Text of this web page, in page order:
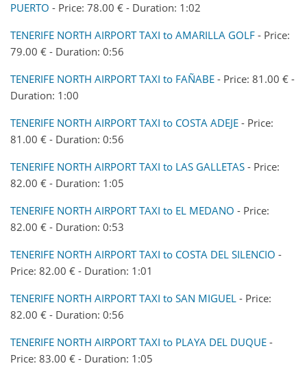
PUERTO - Price: 78.00 € - Duration: 1:02
TENERIFE NORTH AIRPORT TAXI to AMARILLA GOLF - Price:
79.00 € - Duration: 0:56
TENERIFE NORTH AIRPORT TAXI to FAÑABE - Price: 81.00 € -
Duration: 1:00
TENERIFE NORTH AIRPORT TAXI to COSTA ADEJE - Price:
81.00 € - Duration: 0:56
TENERIFE NORTH AIRPORT TAXI to LAS GALLETAS - Price:
82.00 € - Duration: 1:05
TENERIFE NORTH AIRPORT TAXI to EL MEDANO - Price:
82.00 € - Duration: 0:53
TENERIFE NORTH AIRPORT TAXI to COSTA DEL SILENCIO -
Price: 82.00 € - Duration: 1:01
TENERIFE NORTH AIRPORT TAXI to SAN MIGUEL - Price:
82.00 € - Duration: 0:56
TENERIFE NORTH AIRPORT TAXI to PLAYA DEL DUQUE -
Price: 83.00 € - Duration: 1:05